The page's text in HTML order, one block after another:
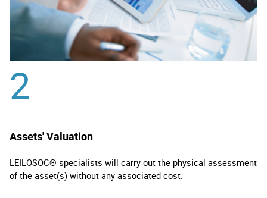
2
Assets' Valuation
LEILOSOC® specialists will carry out the physical assessment
of the asset(s) without any associated cost.